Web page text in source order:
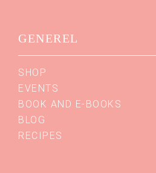
GENEREL
SHOP
EVENTS
BOOK AND E-BOOKS
BLOG
RECIPES